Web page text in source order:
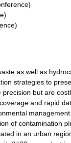
as well as
strategies to
but are
and rapid
of contamination
in an urban